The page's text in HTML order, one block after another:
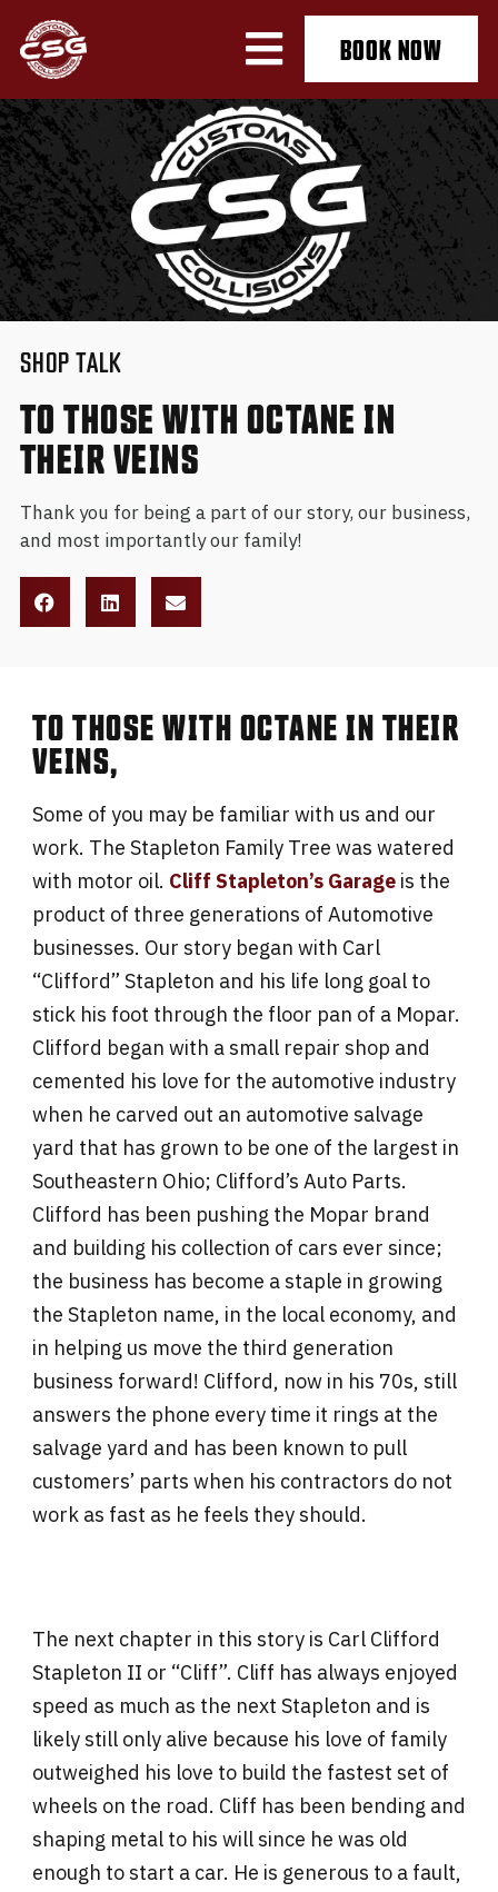
BOOK NOW
SHOP TALK
TO THOSE WITH OCTANE IN
THEIR VEINS
Thank you for being a part of our story, our business,
and most importantly our family!
TO THOSE WITH OCTANE IN THEIR
VEINS,
Some of you may be familiar with us and our
work. The Stapleton Family Tree was watered
with motor oil. Cliff Stapleton’s Garageis the
product of three generations of Automotive
businesses. Our story began with Carl
“Clifford” Stapleton and his life long goal to
stick his foot through the floor pan of a Mopar.
Clifford began with a small repair shop and
cemented his love for the automotive industry
when he carved out an automotive salvage
yard that has grown to be one of the largest in
Southeastern Ohio; Clifford’s Auto Parts.
Clifford has been pushing the Mopar brand
and building his collection of cars ever since;
the business has become a staple in growing
the Stapleton name, in the local economy, and
in helping us move the third generation
business forward! Clifford, now in his 70s, still
answers the phone every time it rings at the
salvage yard and has been known to pull
customers’ parts when his contractors do not
work as fast as he feels they should.
The next chapter in this story is Carl Clifford
Stapleton II or “Cliff”. Cliff has always enjoyed
speed as much as the next Stapleton and is
likely still only alive because his love of family
outweighed his love to build the fastest set of
wheels on the road. Cliff has been bending and
shaping metal to his will since he was old
enough to start a car. He is generous to a fault,